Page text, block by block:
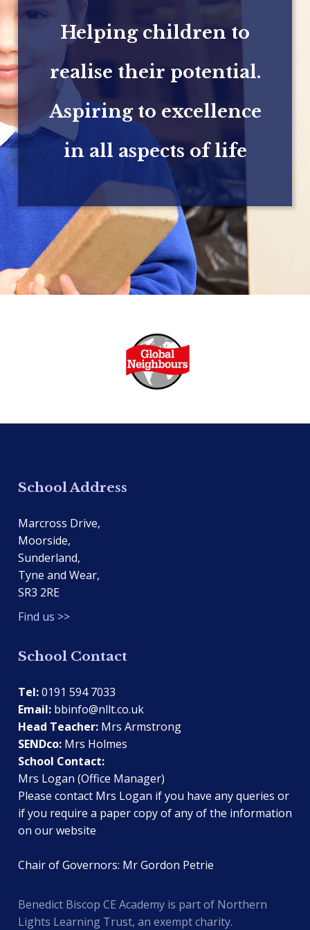
Helping children to
realise their potential.
Aspiring to excellence
in all aspects of life
School Address
Marcross Drive,
Moorside,
Sunderland,
Tyne and Wear,
SR3 2RE
Find us >>
School Contact
Tel:0191 594 7033
Email: bbinfo@nllt.co.uk
Head Teacher: Mrs Armstrong
SENDco: Mrs Holmes
School Contact:
Mrs Logan (Office Manager)
Please contact Mrs Logan if you have any queries or
if you require a paper copy of any of the information
on our website
Chair of Governors: Mr Gordon Petrie
Benedict Biscop CE Academy is part of Northern
Lights Learning Trust, an exempt charity.